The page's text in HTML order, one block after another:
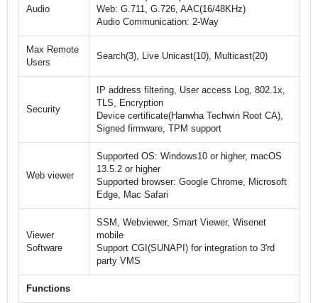
Audio
Web: G.711, G.726, AAC(16/48KHz)
Audio Communication: 2-Way
Max Remote
Users
Search(3), Live Unicast(10), Multicast(20)
Security
IP address filtering, User access Log, 802.1x,
TLS, Encryption
Device certificate(Hanwha Techwin Root CA),
Signed firmware, TPM support
Web viewer
Supported OS: Windows10 or higher, macOS
13.5.2 or higher
Supported browser: Google Chrome, Microsoft
Edge, Mac Safari
Viewer
Software
SSM, Webviewer, Smart Viewer, Wisenet
mobile
Support CGI(SUNAPI) for integration to 3'rd
party VMS
Functions